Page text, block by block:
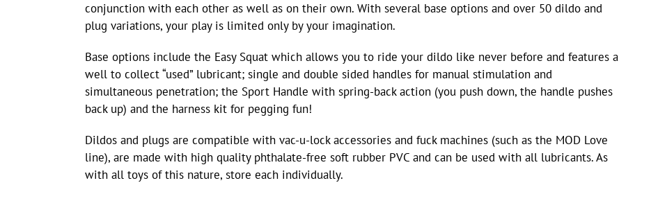
conjunction with each other as well as on their own. With several base options and over 50 dildo and
plug variations, your play is limited only by your imagination.
Base options include the Easy Squat which allows you to ride your dildo like never before and features a
well to collect “used” lubricant; single and double sided handles for manual stimulation and
simultaneous penetration; the Sport Handle with spring-back action (you push down, the handle pushes
back up) and the harness kit for pegging fun!
Dildos and plugs are compatible with vac-u-lock accessories and fuck machines (such as the MOD Love
line), are made with high quality phthalate-free soft rubber PVC and can be used with all lubricants. As
with all toys of this nature, store each individually.